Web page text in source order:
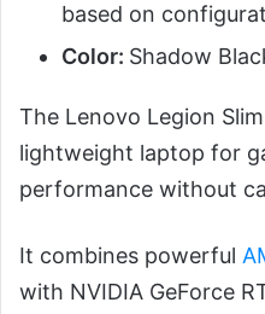
based on
Color: Shadow
The Lenovo Legion
lightweight laptop for
performance without
It combines powerful
with NVIDIA GeForce